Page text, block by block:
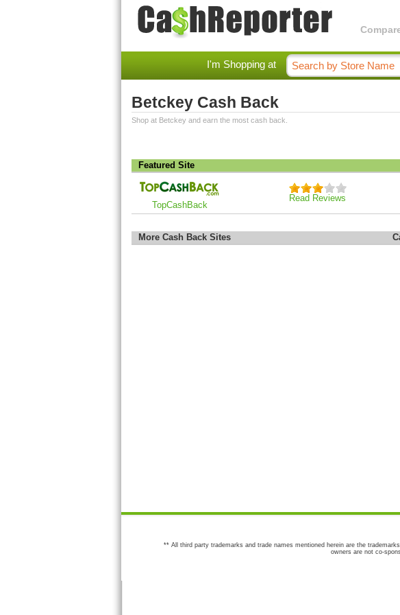
I'm Shopping at
Betckey Cash Back
Shop at Betckey and earn the most cash back.
Featured Site
TopCashBack
Read Reviews
More Cash Back Sites
** All third party trademarks and trade names mentioned herein are the
owners are not co-